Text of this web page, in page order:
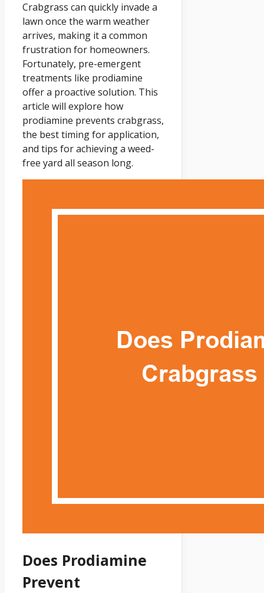
Crabgrass can quickly invade a
lawn once the warm weather
arrives, making it a common
frustration for homeowners.
Fortunately, pre-emergent
treatments like prodiamine
offer a proactive solution. This
article will explore how
prodiamine prevents crabgrass,
the best timing for application,
and tips for achieving a weed-
free yard all season long.
Does Prodiamine
Prevent